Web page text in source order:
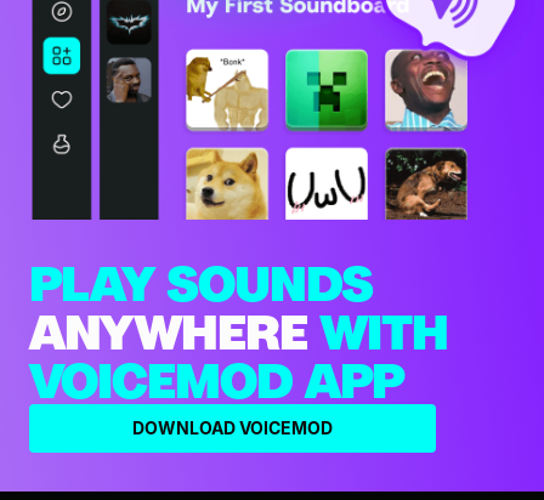
PLAY SOUNDS
ANYWHERE WITH
VOICEMOD APP
DOWNLOAD VOICEMOD